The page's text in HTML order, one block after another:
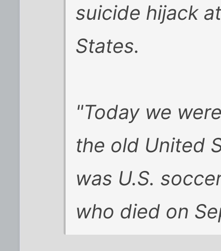
suicide hijack
States.
"Today we
the old United
was U.S.
who died on